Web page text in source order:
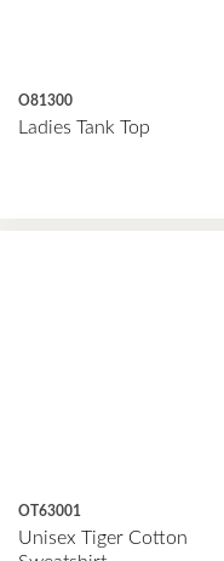
O81300
Ladies Tank Top
OT63001
Unisex Tiger Cotton